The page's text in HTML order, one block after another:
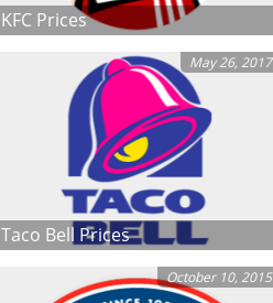
KFC Prices
May 26, 2017
Taco Bell Prices
October 10, 2015